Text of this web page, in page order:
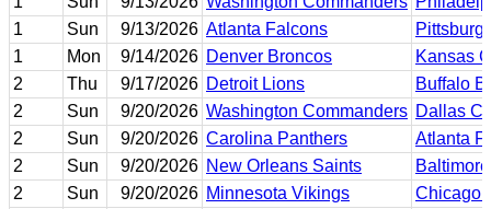
1
Sun 9/13/2026 Atlanta Falcons
1
Mon 9/14/2026 Denver Broncos
Kansas
2
Thu 9/17/2026 Detroit Lions
Buffalo
2
Sun 9/20/2026 Washington Commanders Dallas
2
Sun 9/20/2026 Carolina Panthers
Atlanta
2
Sun 9/20/2026 New Orleans Saints
2
Sun 9/20/2026 Minnesota Vikings
Chicago